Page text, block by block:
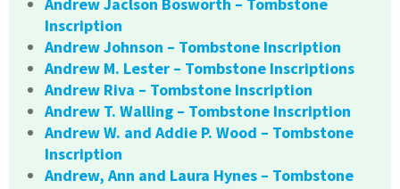
Andrew Jaclson Bosworth – Tombstone
Inscription
Andrew Johnson – Tombstone Inscription
Andrew M. Lester – Tombstone Inscriptions
Andrew Riva – Tombstone Inscription
Andrew T. Walling – Tombstone Inscription
Andrew W. and Addie P. Wood – Tombstone
Inscription
Andrew, Ann and Laura Hynes – Tombstone